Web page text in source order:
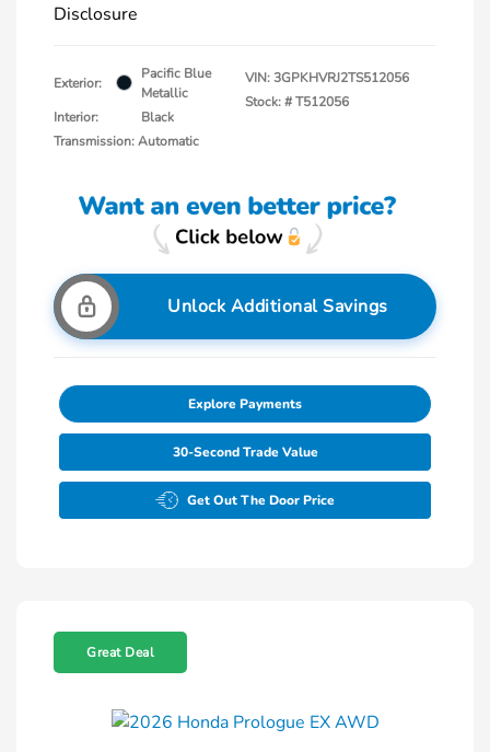
Disclosure
Exterior:
Pacific Blue
Metallic
Interior:
Black
Transmission: Automatic
VIN:3GPKHVRJ2TS512056
Stock: #T512056
Unlock Additional Savings
Explore Payments
30-Second Trade Value
Get Out The Door Price
Great Deal